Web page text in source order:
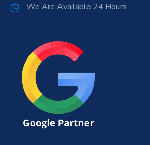
We Are Available 24 Hours